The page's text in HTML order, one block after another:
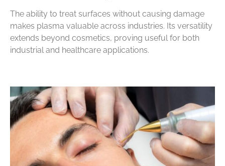
The ability to treat surfaces without causing damage
makes plasma valuable across industries. Its versatility
extends beyond cosmetics, proving useful for both
industrial and healthcare applications.